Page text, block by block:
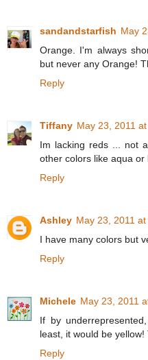
sandandstarfish May
Orange. I'm always
but never any Orange!
Reply
Tiffany May 23, 2011
Im lacking reds ... not
other colors like aqua or
Reply
Ashley May 23, 2011 at
I have many colors but
Reply
Michele May 23, 2011
If by
least, it would be yellow!
Reply